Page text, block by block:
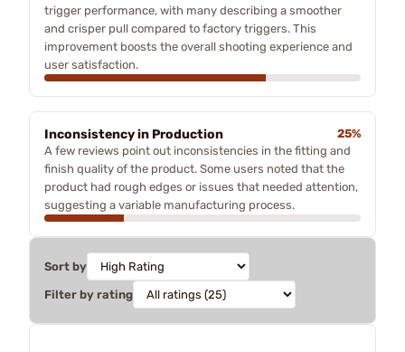
trigger performance, with many describing a smoother
and crisper pull compared to factory triggers. This
improvement boosts the overall shooting experience and
user satisfaction.
Inconsistency in Production
25%
A few reviews point out inconsistencies in the fitting and
finish quality of the product. Some users noted that the
product had rough edges or issues that needed attention,
suggesting a variable manufacturing process.
Sort by
Filter by rating